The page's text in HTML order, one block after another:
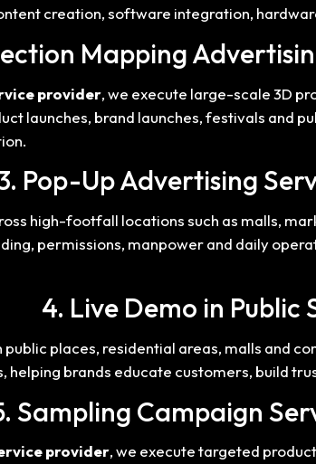
creation, software integration,
Mapping
provider, we execute large-scale 3D
launches, brand launches, festivals and
Pop-Up Advertising
high-footfall locations such as malls,
permissions, manpower and daily
4. Live Demo in Public
public places, residential areas, malls and
brands educate customers, build
Sampling Campaign
provider, we execute targeted